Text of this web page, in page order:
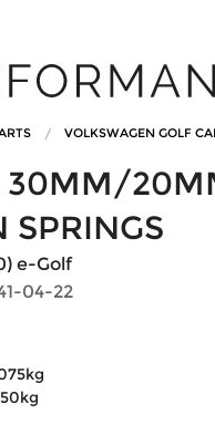
VOLKSWAGEN GOLF
30MM/
SPRINGS
e-Golf
04-22